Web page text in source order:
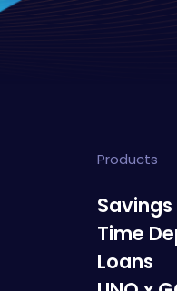
Products
Time
Loans